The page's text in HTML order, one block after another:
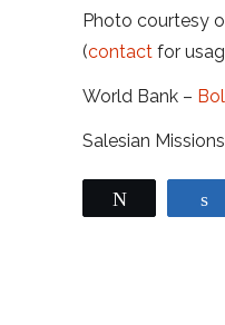
Photo courtesy
(contact for
World Bank –
Salesian